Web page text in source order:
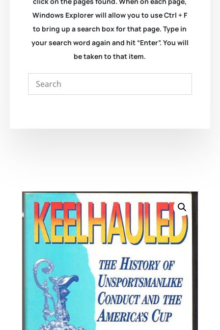
Windows Explorer will allow you to use Ctrl + F
to bring up a search box for that page. Type in
your search word again and hit “Enter”. You will
be taken to that item.